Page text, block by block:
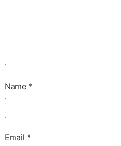
Name *
Email *